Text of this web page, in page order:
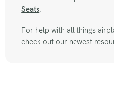
Seats.
For help with all things
check out our newest